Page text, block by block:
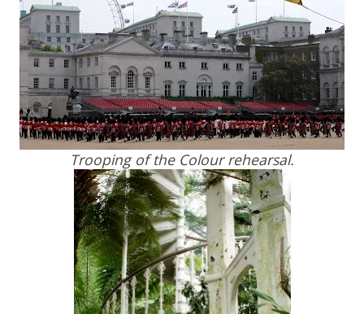
Trooping of the Colour rehearsal.